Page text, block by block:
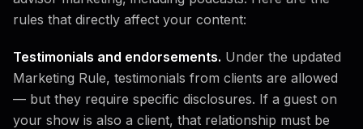
rules that directly affect your content:
Testimonials and endorsements. Under the updated
Marketing Rule, testimonials from clients are allowed
— but they require specific disclosures. If a guest on
your show is also a client, that relationship must be